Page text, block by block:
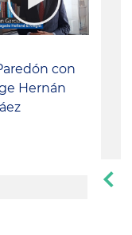
con
Hernán